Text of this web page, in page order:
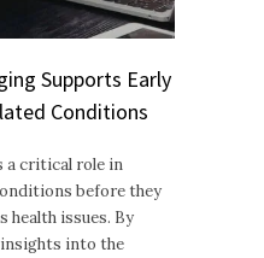
Supports Early
Conditions
a critical role in
before they
health issues. By
into the